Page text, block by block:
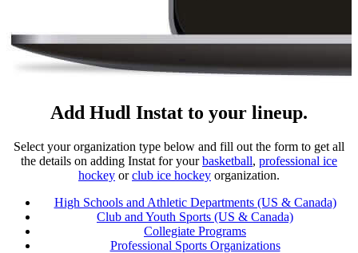
Add Hudl Instat to your lineup.
Select your organization type below and fill out the form to get all
the details on adding Instat for yourbasketball, professional ice
hockey orclub ice hockey organization.
High Schools and Athletic Departments (US & Canada)
Club and Youth Sports (US & Canada)
Collegiate Programs
Professional Sports Organizations